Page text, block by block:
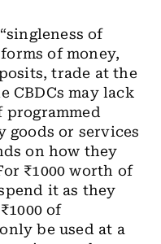
of
of money,
trade at the
CBDCs may lack
programmed
goods or services
on how they
₹1000 worth of
it as they
of
be used at a